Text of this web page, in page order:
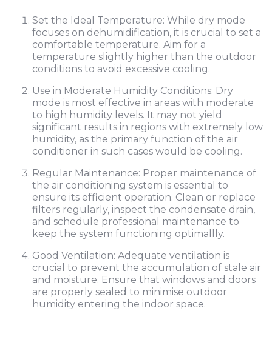
Set the Ideal Temperature: While dry mode
focuses on dehumidification, it is crucial to set a
comfortable temperature. Aim for a
temperature slightly higher than the outdoor
conditions to avoid excessive cooling.
Use in Moderate Humidity Conditions: Dry
mode is most effective in areas with moderate
to high humidity levels. It may not yield
significant results in regions with extremely low
humidity, as the primary function of the air
conditioner in such cases would be cooling.
Regular Maintenance: Proper maintenance of
the air conditioning system is essential to
ensure its efficient operation. Clean or replace
filters regularly, inspect the condensate drain,
and schedule professional maintenance to
keep the system functioning optimallly.
Good Ventilation: Adequate ventilation is
crucial to prevent the accumulation of stale air
and moisture. Ensure that windows and doors
are properly sealed to minimise outdoor
humidity entering the indoor space.